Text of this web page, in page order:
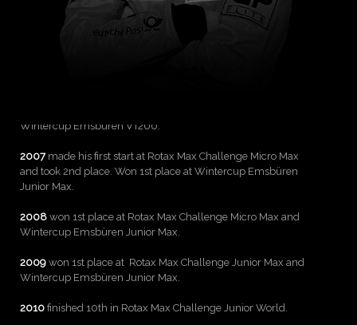
LARRY TEN VOORTE
Wintercup Emsbüren VT200.
2007made his first start at Rotax Max Challenge Micro Max
and took 2nd place. Won 1st place at Wintercup Emsbüren
Junior Max.
2008 won 1st place at Rotax Max Challenge Micro Max and
Wintercup Emsbüren Junior Max.
2009 won 1st place at Rotax Max Challenge Junior Max and
Wintercup Emsbüren Junior Max.
2010 finished 10th in Rotax Max Challenge Junior World.